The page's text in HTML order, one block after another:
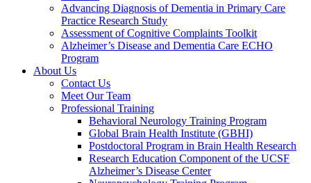
Advancing Diagnosis of Dementia in Primary Care
Practice Research Study
Assessment of Cognitive Complaints Toolkit
Alzheimer’s Disease and Dementia Care ECHO
Program
About Us
Contact Us
Meet Our Team
Professional Training
Behavioral Neurology Training Program
Global Brain Health Institute (GBHI)
Postdoctoral Program in Brain Health Research
Research Education Component of the UCSF
Alzheimer’s Disease Center